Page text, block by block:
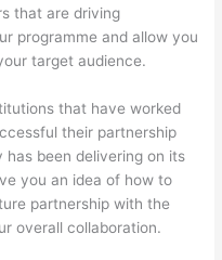
that are driving
programme and allow you
target audience.
that have worked
their partnership
been delivering on its
you an idea of how to
partnership with the
overall collaboration.